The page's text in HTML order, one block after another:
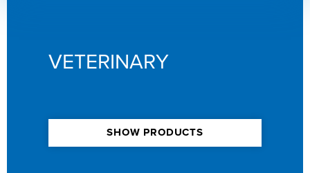
VETERINARY
SHOW PRODUCTS